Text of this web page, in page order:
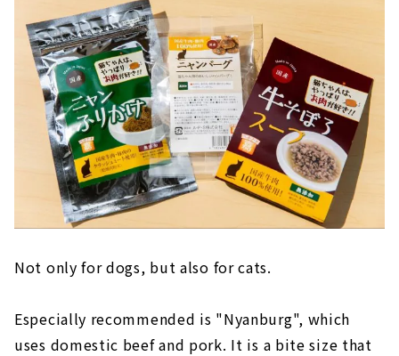
Not only for dogs, but also for cats.
Especially recommended is "Nyanburg", which
uses domestic beef and pork. It is a bite size that